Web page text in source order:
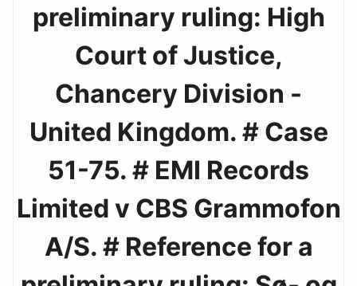
preliminary ruling: High
Court of Justice,
Chancery Division -
United Kingdom. # Case
51-75. # EMI Records
Limited v CBS Grammofon
A/S. # Reference for a